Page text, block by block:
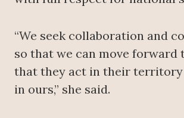
“We seek collaboration and
so that we can move forward
that they act in their territory
in ours,” she said.